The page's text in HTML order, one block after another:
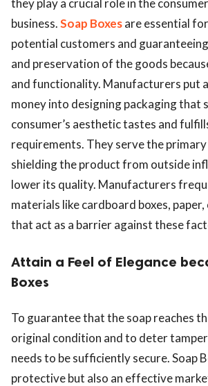
they play a crucial role in the
business.Soap Boxesare essential
potential customers and
and preservation of the goods
and functionality. Manufacturers put
money into designing packaging that
consumer’s aesthetic tastes and
requirements. They serve the
shielding the product from outside
lower its quality. Manufacturers
materials like cardboard boxes,
that act as a barrier against these
Attain a Feel of Elegance
Boxes
To guarantee that the soap reaches
original condition and to deter
needs to be sufficiently secure. Soap
protective but also an effective